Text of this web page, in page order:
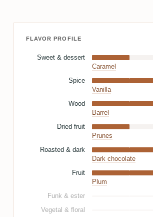
FLAVOR PROFILE
Sweet & dessert
Caramel
Spice
Vanilla
Wood
Barrel
Dried fruit
Prunes
Roasted & dark
Dark chocolate
Fruit
Plum
Funk & ester
Vegetal & floral